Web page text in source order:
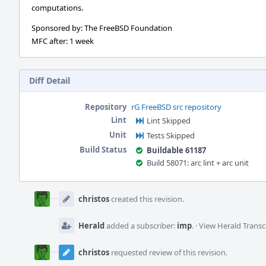
computations.
Sponsored by: The FreeBSD Foundation
MFC after: 1 week
Diff Detail
Repository rG FreeBSD src repository
Lint
Lint Skipped
Unit
Tests Skipped
Build Status
Buildable 61187
Build 58071: arc lint + arc unit
Timeline
christoscreated this revision.
Heraldadded a subscriber: imp. ·View Herald
christos requested review of this revision.